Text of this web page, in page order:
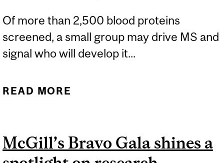
Of more than 2,500 blood proteins
screened, a small group may drive MS and
signal who will develop it...
READ MORE
BEFORE DIAGNOSIS,
McGill’s Bravo Gala shines a